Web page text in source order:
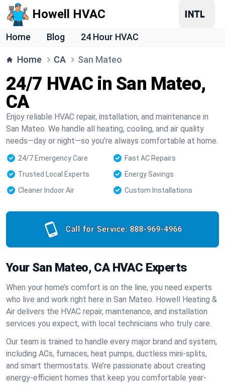
Howell HVAC
Home Blog 24 Hour HVAC
Home CA San Mateo
24/7 HVAC in San Mateo,
CA
Enjoy reliable HVAC repair, installation, and maintenance in
San Mateo. We handle all heating, cooling, and air quality
needs—day or night—so you’re always comfortable at home.
24/7 Emergency Care
Fast AC Repairs
Trusted Local Experts
Energy Savings
Cleaner Indoor Air
Custom Installations
Call for Service: 888-969-4966
Your San Mateo, CA HVAC Experts
When your home’s comfort is on the line, you need experts
who live and work right here in San Mateo. Howell Heating &
Air delivers the HVAC repair, maintenance, and installation
services you expect, with local technicians who truly care.
Our team is trained to handle every major brand and system,
including ACs, furnaces, heat pumps, ductless mini-splits,
and smart thermostats. We’re passionate about creating
energy-efficient homes that keep you comfortable year-